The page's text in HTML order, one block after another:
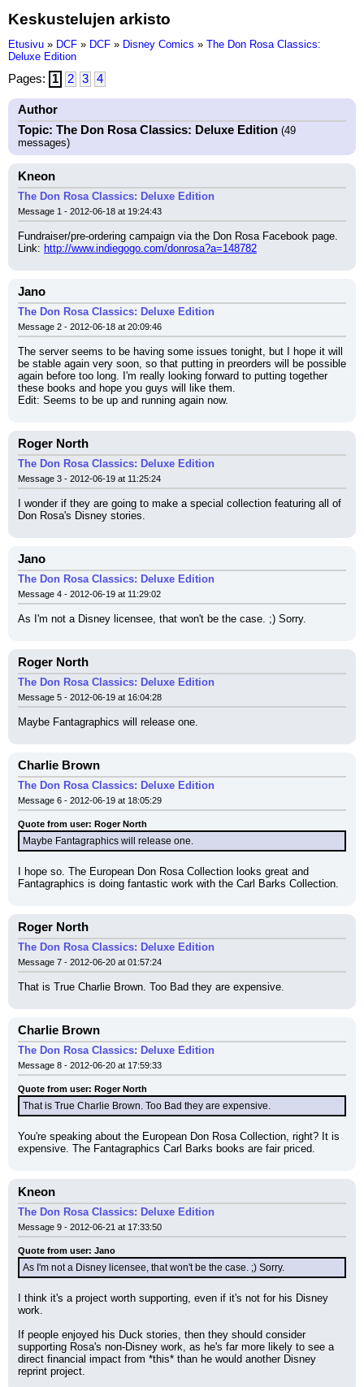
Keskustelujen arkisto
Etusivu » DCF » DCF » Disney Comics » The Don Rosa Classics:
Deluxe Edition
Pages: 1 2 3 4
Author
Topic: The Don Rosa Classics: Deluxe Edition (49
messages)
Kneon
The Don Rosa Classics: Deluxe Edition
Message 1 - 2012-06-18 at 19:24:43
Fundraiser/pre-ordering campaign via the Don Rosa Facebook page.
Link: http://www.indiegogo.com/donrosa?a=148782
Jano
The Don Rosa Classics: Deluxe Edition
Message 2 - 2012-06-18 at 20:09:46
The server seems to be having some issues tonight, but I hope it will
be stable again very soon, so that putting in preorders will be possible
again before too long. I'm really looking forward to putting together
these books and hope you guys will like them.
Edit: Seems to be up and running again now.
Roger North
The Don Rosa Classics: Deluxe Edition
Message 3 - 2012-06-19 at 11:25:24
I wonder if they are going to make a special collection featuring all of
Don Rosa's Disney stories.
Jano
The Don Rosa Classics: Deluxe Edition
Message 4 - 2012-06-19 at 11:29:02
As I'm not a Disney licensee, that won't be the case. ;) Sorry.
Roger North
The Don Rosa Classics: Deluxe Edition
Message 5 - 2012-06-19 at 16:04:28
Maybe Fantagraphics will release one.
Charlie Brown
The Don Rosa Classics: Deluxe Edition
Message 6 - 2012-06-19 at 18:05:29
Quote from user: Roger North
Maybe Fantagraphics will release one.
I hope so. The European Don Rosa Collection looks great and
Fantagraphics is doing fantastic work with the Carl Barks Collection.
Roger North
The Don Rosa Classics: Deluxe Edition
Message 7 - 2012-06-20 at 01:57:24
That is True Charlie Brown. Too Bad they are expensive.
Charlie Brown
The Don Rosa Classics: Deluxe Edition
Message 8 - 2012-06-20 at 17:59:33
Quote from user: Roger North
That is True Charlie Brown. Too Bad they are expensive.
You're speaking about the European Don Rosa Collection, right? It is
expensive. The Fantagraphics Carl Barks books are fair priced.
Kneon
The Don Rosa Classics: Deluxe Edition
Message 9 - 2012-06-21 at 17:33:50
Quote from user: Jano
As I'm not a Disney licensee, that won't be the case. ;) Sorry.
I think it's a project worth supporting, even if it's not for his Disney
work.
If people enjoyed his Duck stories, then they should consider
supporting Rosa's non-Disney work, as he's far more likely to see a
direct financial impact from *this* than he would another Disney
reprint project.